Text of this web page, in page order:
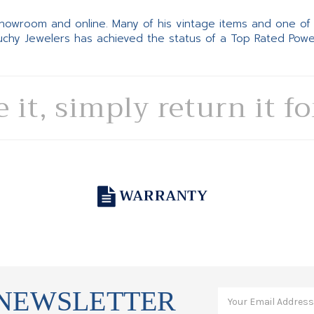
and online. Many of his vintage items and one of
Jewelers has achieved the status of a Top Rated
it, simply return it
WARRANTY